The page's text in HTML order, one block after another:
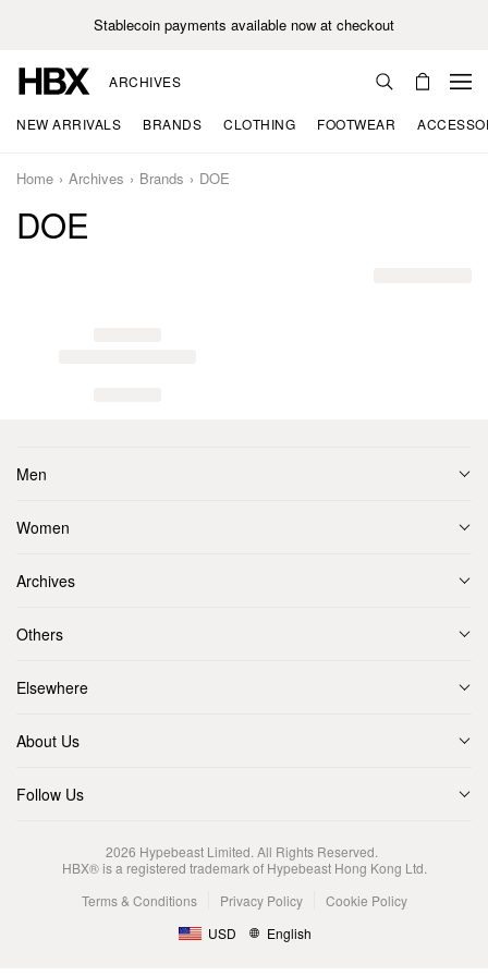
Stablecoin payments available now at checkout
ARCHIVES
NEW ARRIVALS BRANDS CLOTHING FOOTWEAR
Home Archives Brands DOE
DOE
Men
Women
Archives
Others
Elsewhere
About Us
Follow Us
2026 Hypebeast Limited. All Rights Reserved.
HBX® is a registered trademark of Hypebeast Hong Kong Ltd.
Terms & Conditions
Privacy Policy
Cookie Policy
USD
English